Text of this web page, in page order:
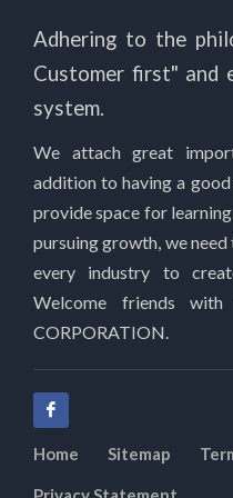
Adhering to the
Customer first" and
system.
We attach great
addition to having a
provide space for
pursuing growth, we
every industry to
Welcome friends
CORPORATION.
Home Sitemap